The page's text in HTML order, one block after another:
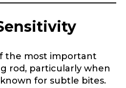
the most important
rod, particularly when
for subtle bites.